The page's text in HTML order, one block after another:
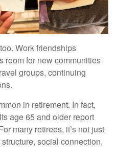
Work friendships
room for new communities
groups, continuing
in retirement. In fact,
age 65 and older report
many retirees, it’s not just
social connection,